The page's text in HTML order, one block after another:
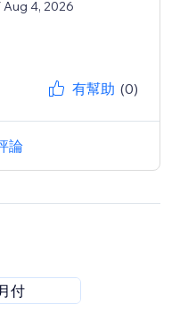
Aug 4, 2026
有幫助 (0)
論
付